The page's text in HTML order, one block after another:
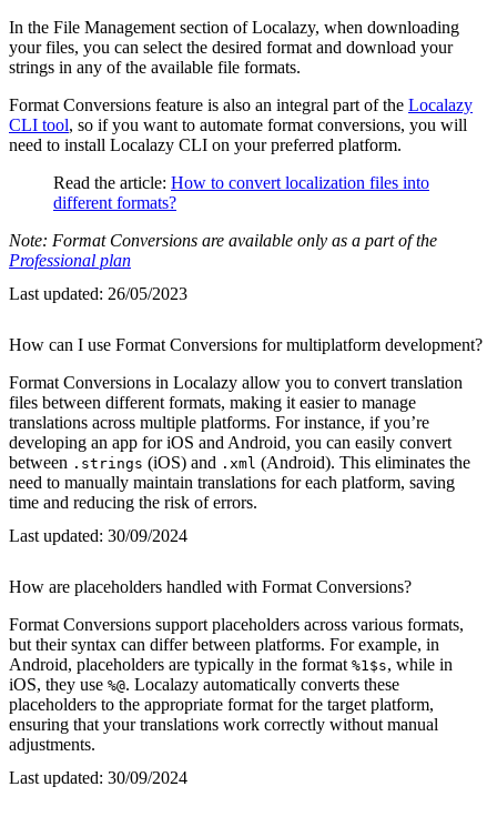
In the File Management section of Localazy, when downloading
your files, you can select the desired format and download your
strings in any of the available file formats.
Format Conversions feature is also an integral part of the Localazy
CLI tool, so if you want to automate format conversions, you will
need to install Localazy CLI on your preferred platform.
Read the article: How to convert localization files into
different formats?
Note: Format Conversions are available only as a part of the
Professional plan
Last updated: 26/05/2023
How can I use Format Conversions for multiplatform development?
Format Conversions in Localazy allow you to convert translation
files between different formats, making it easier to manage
translations across multiple platforms. For instance, if you’re
developing an app for iOS and Android, you can easily convert
between .strings (iOS) and .xml (Android). This eliminates the
need to manually maintain translations for each platform, saving
time and reducing the risk of errors.
Last updated: 30/09/2024
How are placeholders handled with Format Conversions?
Format Conversions support placeholders across various formats,
but their syntax can differ between platforms. For example, in
Android, placeholders are typically in the format %1$s, while in
iOS, they use %@. Localazy automatically converts these
placeholders to the appropriate format for the target platform,
ensuring that your translations work correctly without manual
adjustments.
Last updated: 30/09/2024